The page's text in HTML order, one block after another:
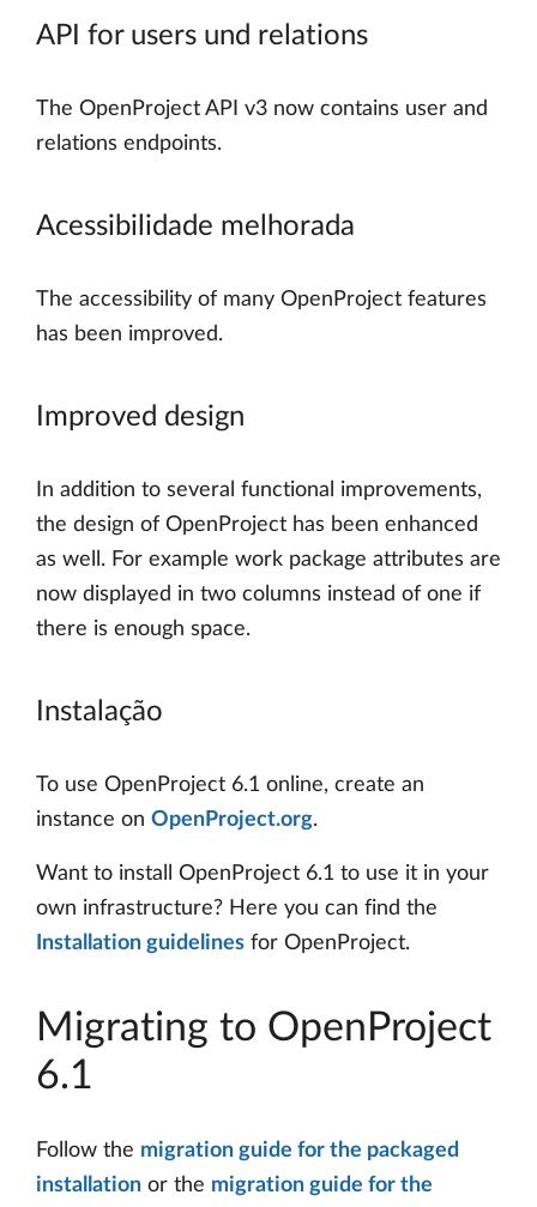
API for users und relations
The OpenProject API v3 now contains user and
relations endpoints.
Acessibilidade melhorada
The accessibility of many OpenProject features
has been improved.
Improved design
In addition to several functional improvements,
the design of OpenProject has been enhanced
as well. For example work package attributes are
now displayed in two columns instead of one if
there is enough space.
Instalação
To use OpenProject 6.1 online, create an
instance on OpenProject.org.
Want to install OpenProject 6.1 to use it in your
own infrastructure? Here you can find the
Installation guidelines for OpenProject.
Migrating to OpenProject
6.1
Follow the migration guide for the packaged
installation or the migration guide for the